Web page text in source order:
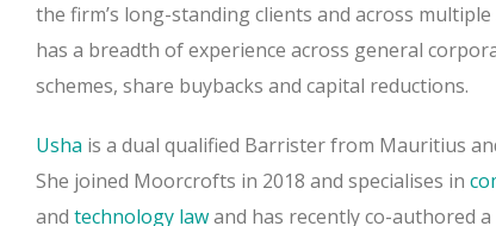
the firm’s long-standing clients and across
has a breadth of experience across general
schemes, share buybacks and capital reductions.
Usha is a dual qualified Barrister from Mauritius
She joined Moorcrofts in 2018 and specialises in
and technology lawand has recently co-authored